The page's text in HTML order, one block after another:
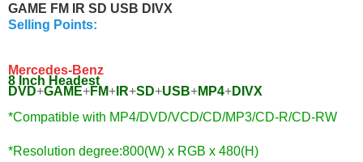
GAME FM IR SD USB DIVX
Selling Points:
Mercedes-Benz
8 Inch Headest
DVD+GAME+FM+ IR+SD+USB+MP4+DIVX
*Compatible with MP4/DVD/VCD/CD/MP3/CD-R/CD-RW
*Resolution degree:800(W) x RGB x 480(H)